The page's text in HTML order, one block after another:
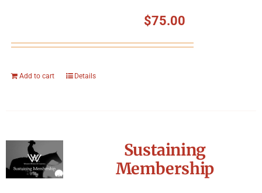
$75.00
Add to cart Details
Sustaining
Membership